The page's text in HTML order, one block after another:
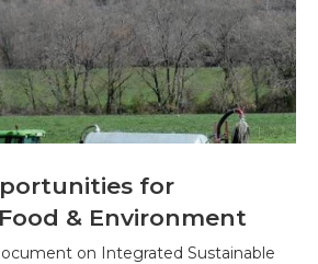
for
& Environment
on Integrated Sustainable